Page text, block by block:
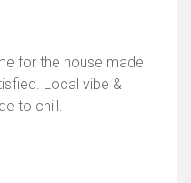
for the house made
Local vibe &
to chill.